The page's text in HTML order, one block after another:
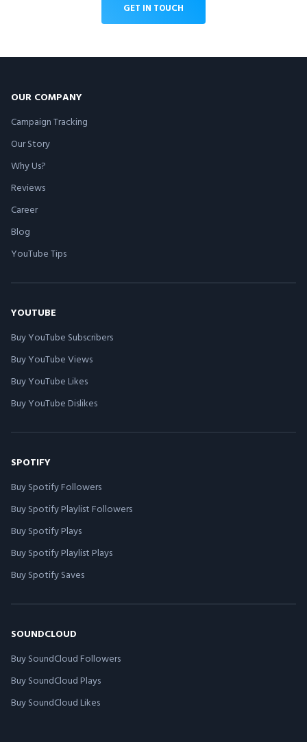
GET IN TOUCH
OUR COMPANY
Campaign Tracking
Our Story
Why Us?
Reviews
Career
Blog
YouTube Tips
YOUTUBE
Buy YouTube Subscribers
Buy YouTube Views
Buy YouTube Likes
Buy YouTube Dislikes
SPOTIFY
Buy Spotify Followers
Buy Spotify Playlist Followers
Buy Spotify Plays
Buy Spotify Playlist Plays
Buy Spotify Saves
SOUNDCLOUD
Buy SoundCloud Followers
Buy SoundCloud Plays
Buy SoundCloud Likes